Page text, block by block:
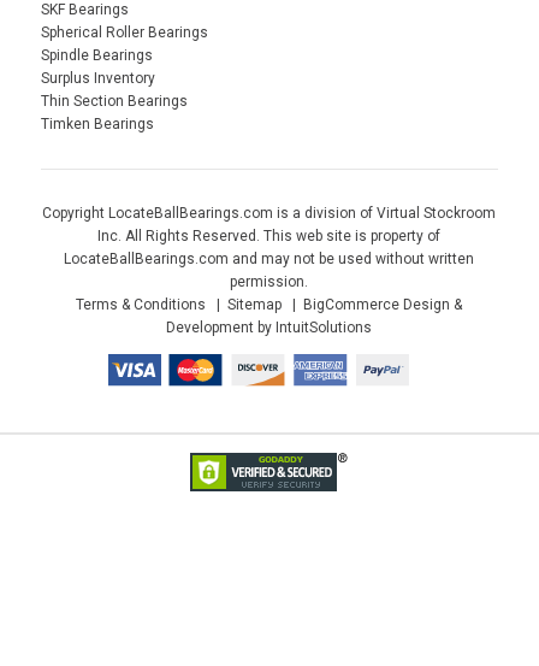
SKF Bearings
Spherical Roller Bearings
Spindle Bearings
Surplus Inventory
Thin Section Bearings
Timken Bearings
Copyright LocateBallBearings.com is a division of Virtual Stockroom
Inc. All Rights Reserved. This web site is property of
LocateBallBearings.com and may not be used without written
permission.
Terms & Conditions
Sitemap
BigCommerce Design &
Development by IntuitSolutions